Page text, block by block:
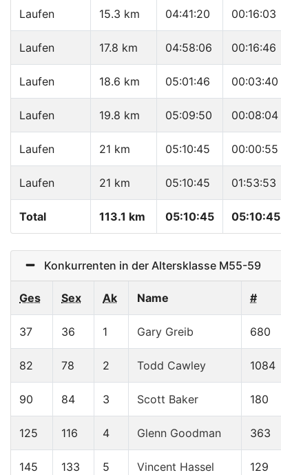
Laufen 15.3 km 04:41:20 00:16:03
Laufen 17.8 km 04:58:06 00:16:46
Laufen 18.6 km 05:01:46 00:03:40
Laufen 19.8 km 05:09:50 00:08:04
Laufen 21 km 05:10:45 00:00:55
Laufen 21 km 05:10:45 01:53:53
Total 113.1 km 05:10:45 05:10:45
Konkurrenten in der Altersklasse M55-59
Ges Sex Ak Name #
37 36 1 Gary Greib 680
82 78 2 Todd Cawley 1084
90 84 3 Scott Baker 180
125 116 4 Glenn Goodman 363
145 133 5 Vincent Hassel 129